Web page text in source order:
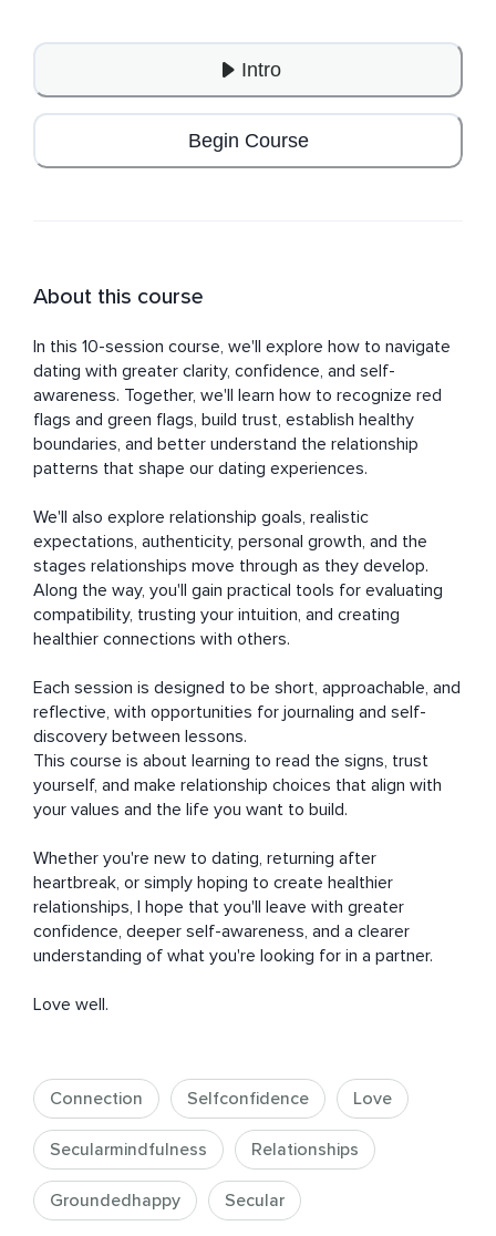
Intro
Begin Course
About this course
In this 10-session course, we'll explore how to navigate
dating with greater clarity, confidence, and self-
awareness. Together, we'll learn how to recognize red
flags and green flags, build trust, establish healthy
boundaries, and better understand the relationship
patterns that shape our dating experiences.
We'll also explore relationship goals, realistic
expectations, authenticity, personal growth, and the
stages relationships move through as they develop.
Along the way, you'll gain practical tools for evaluating
compatibility, trusting your intuition, and creating
healthier connections with others.
Each session is designed to be short, approachable, and
reflective, with opportunities for journaling and self-
discovery between lessons.
This course is about learning to read the signs, trust
yourself, and make relationship choices that align with
your values and the life you want to build.
Whether you're new to dating, returning after
heartbreak, or simply hoping to create healthier
relationships, I hope that you'll leave with greater
confidence, deeper self-awareness, and a clearer
understanding of what you're looking for in a partner.
Love well.
Connection Selfconfidence Love
Secularmindfulness Relationships
Groundedhappy Secular